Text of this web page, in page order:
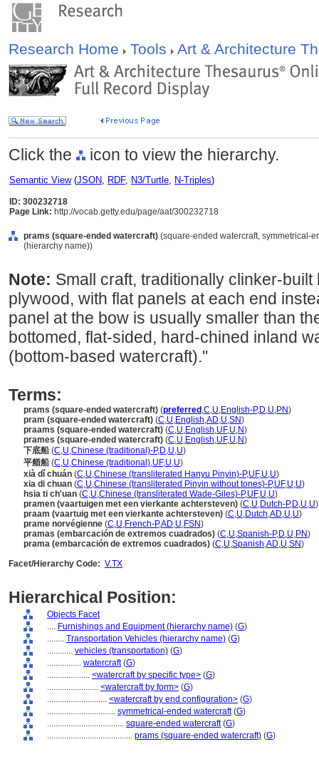
Research Home Tools Art & Architecture
Click the icon to view the hierarchy.
Semantic View(JSON, RDF, N3/Turtle, N-Triples)
ID: 300232718
Page Link: http://vocab.getty.edu/page/aat/300232718
prams (square-ended watercraft) (square-ended watercraft, symmetrical-
(hierarchy name))
Note: Small craft, traditionally clinker-
plywood, with flat panels at each end
panel at the bow is usually smaller than
bottomed, flat-sided, hard-chined inland
(bottom-based watercraft)."
Terms:
prams (square-ended watercraft) (preferred ,C,U,English-P,D,U,PN)
pram (square-ended watercraft) (C,U,English,AD,U,SN)
praams (square-ended watercraft) (C,U,English,UF,U,N)
prames (square-ended watercraft) (C,U,English,UF,U,N)
下底船(C,U,Chinese (traditional)-P,D,U,U)
平艏船(C,U,Chinese (traditional),UF,U,U)
xià dǐ chuán (C,U,Chinese (transliterated Hanyu Pinyin)-P,UF,U,U)
xia di chuan (C,U,Chinese (transliterated Pinyin without tones)-P,UF,U,U)
hsia ti ch'uan (C,U,Chinese (transliterated Wade-Giles)-P,UF,U,U)
pramen (vaartuigen met een vierkante achtersteven) (C,U,Dutch-P,D,U,U)
praam (vaartuig met een vierkante achtersteven) (C,U,Dutch,AD,U,U)
prame norvégienne (C,U,French-P,AD,U,FSN)
pramas (embarcación de extremos cuadrados) (C,U,Spanish-P,D,U,PN)
prama (embarcación de extremos cuadrados) (C,U,Spanish,AD,U,SN)
Facet/Hierarchy Code: V.TX
Hierarchical Position:
Objects Facet
.... Furnishings and Equipment (hierarchy name) (G)
........ Transportation Vehicles (hierarchy name) (G)
............ vehicles (transportation) (G)
................ watercraft(G)
.................... <watercraft by specific type> (G)
........................ <watercraft by form> (G)
............................ <watercraft by end configuration> (G)
................................ symmetrical-ended watercraft(G)
.................................... square-ended watercraft(G)
........................................ prams (square-ended watercraft) (G)